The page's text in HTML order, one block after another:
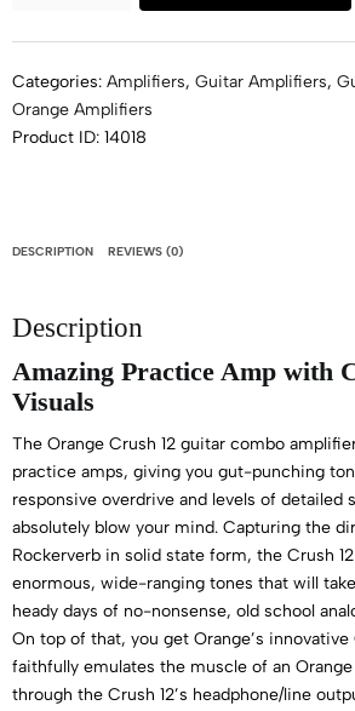
Categories: Amplifiers, Guitar Amplifiers,
Orange Amplifiers
Product ID: 14018
DESCRIPTION REVIEWS (0)
Description
Amazing Practice Amp with
Visuals
The Orange Crush 12 guitar combo
practice amps, giving you gut-punching
responsive overdrive and levels of detailed
absolutely blow your mind. Capturing the
Rockerverb in solid state form, the Crush
enormous, wide-ranging tones that will
heady days of no-nonsense, old school
On top of that, you get Orange’s
faithfully emulates the muscle of an Orange
through the Crush 12’s headphone/line